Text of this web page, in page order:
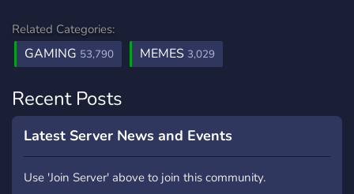
Related Categories:
GAMING 53,790 MEMES 3,029
Recent Posts
Latest Server News and Events
Use 'Join Server' above to join this community.